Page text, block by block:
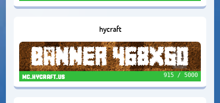
hycraft
mc.hycraft.us 915 / 5000